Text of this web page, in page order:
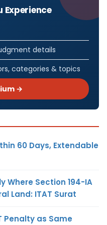
Experience
details
categories & topics
→
60 Days, Extendable
Where Section 194-IA
Land: ITAT Surat
Penalty as Same